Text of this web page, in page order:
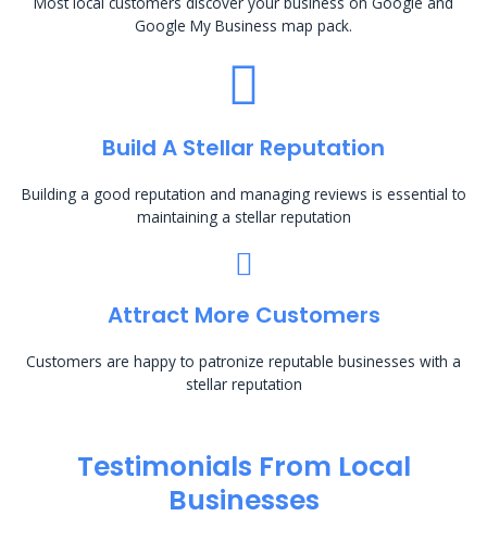
Google My Business map pack.
Build A Stellar Reputation
Building a good reputation and managing reviews is essential to
maintaining a stellar reputation
Attract More Customers
Customers are happy to patronize reputable businesses with a
stellar reputation
Testimonials From Local
Businesses